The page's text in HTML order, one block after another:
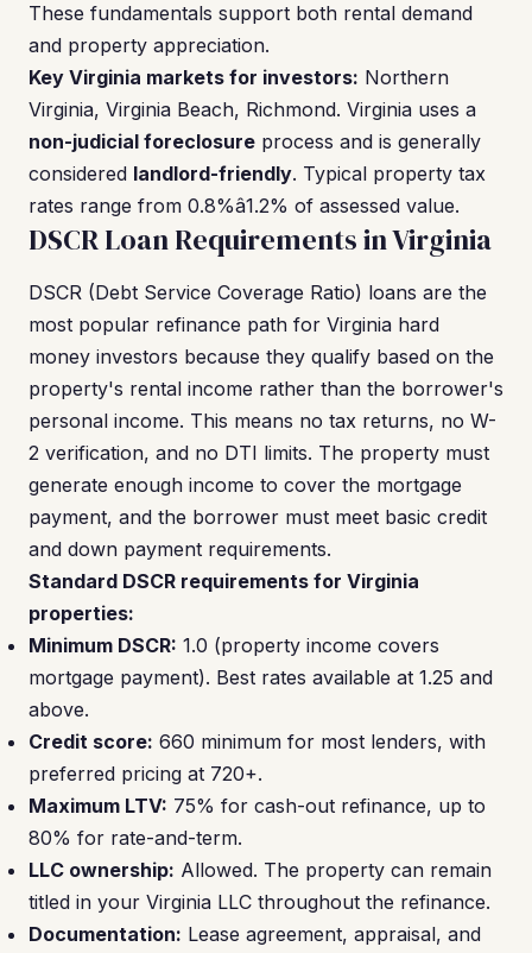
These fundamentals support both rental demand
and property appreciation.
Key Virginia markets for investors: Northern
Virginia, Virginia Beach, Richmond. Virginia uses a
non-judicial foreclosure process and is generally
considered landlord-friendly. Typical property tax
rates range from 0.8%â1.2% of assessed value.
DSCR Loan Requirements in Virginia
DSCR (Debt Service Coverage Ratio) loans are the
most popular refinance path for Virginia hard
money investors because they qualify based on the
property's rental income rather than the borrower's
personal income. This means no tax returns, no W-
2 verification, and no DTI limits. The property must
generate enough income to cover the mortgage
payment, and the borrower must meet basic credit
and down payment requirements.
Standard DSCR requirements for Virginia
properties:
Minimum DSCR: 1.0 (property income covers
mortgage payment). Best rates available at 1.25 and
above.
Credit score: 660 minimum for most lenders, with
preferred pricing at 720+.
Maximum LTV: 75% for cash-out refinance, up to
80% for rate-and-term.
LLC ownership: Allowed. The property can remain
titled in your Virginia LLC throughout the refinance.
Documentation: Lease agreement, appraisal, and